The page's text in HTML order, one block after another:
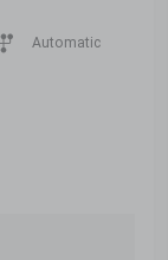
Automatic